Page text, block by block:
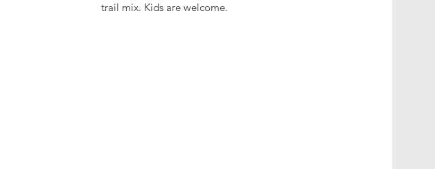
trail mix. Kids are welcome.